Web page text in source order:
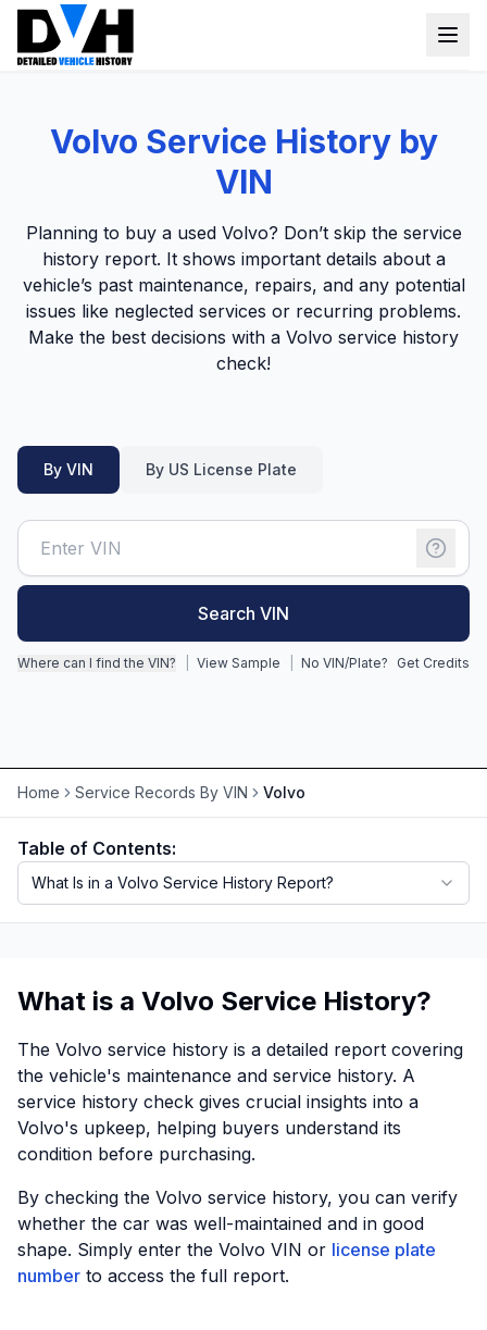
Window Sticker
Lien Check
Title Check
Stolen Check
Classic Car VIN Lookup
Motorcycle VIN Lookup
Truck VIN Lookup
Trailer VIN Lookup
Login
Sign up
Volvo Service History by
VIN
Planning to buy a used Volvo? Don’t skip the service
history report. It shows important details about a
vehicle’s past maintenance, repairs, and any potential
issues like neglected services or recurring problems.
Make the best decisions with a Volvo service history
check!
By VIN By US License Plate
Search VIN
Where can I find the VIN? View Sample No VIN/Plate? Get Credits
Home Service Records By VIN Volvo
Table of Contents:
What Is in a Volvo Service History Report?
What is a Volvo Service History?
The Volvo service history is a detailed report covering
the vehicle's maintenance and service history. A
service history check gives crucial insights into a
Volvo's upkeep, helping buyers understand its
condition before purchasing.
By checking the Volvo service history, you can verify
whether the car was well-maintained and in good
shape. Simply enter the Volvo VIN or license plate
number to access the full report.